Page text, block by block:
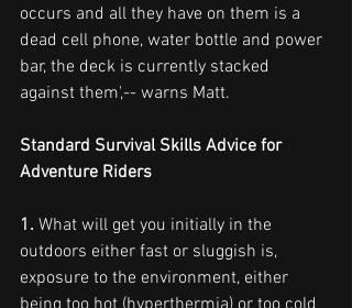
occurs and all they have on them is a
dead cell phone, water bottle and power
bar, the deck is currently stacked
against them',-- warns Matt.
Standard Survival Skills Advice for
Adventure Riders
1. What will get you initially in the
outdoors either fast or sluggish is,
exposure to the environment, either